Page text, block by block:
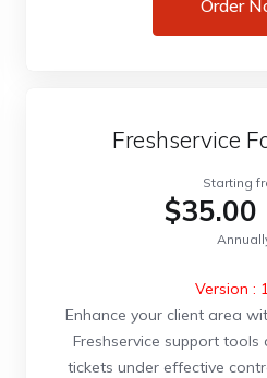
Order
Freshservice
Starting
$35.00
Version :
Enhance your client area
Freshservice support tools
tickets under effective